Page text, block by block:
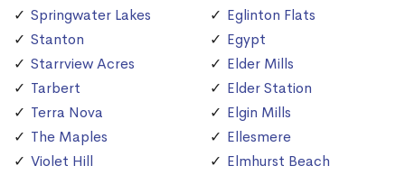
Springwater Lakes
Stanton
Starrview Acres
Tarbert
Terra Nova
The Maples
Violet Hill
Eglinton Flats
Egypt
Elder Mills
Elder Station
Elgin Mills
Ellesmere
Elmhurst Beach